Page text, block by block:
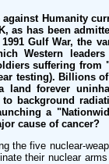
Humanity
as has been
Gulf War, the
Western
suffering from
testing). Billions
land forever
background
a
cause of cancer?
the five nuclear-
their nuclear